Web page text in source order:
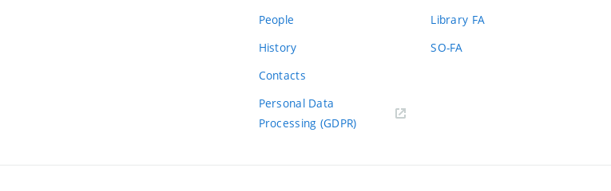
People
History
Contacts
Personal Data
Processing (GDPR)
Library FA
SO-FA